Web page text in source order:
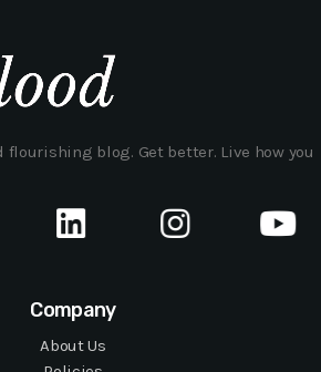
blog. Get better. Live how you
Company
About Us